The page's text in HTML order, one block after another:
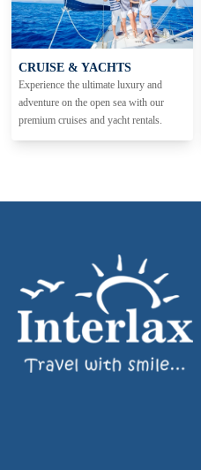
CRUISE & YACHTS
Experience the ultimate luxury and
adventure on the open sea with our
premium cruises and yacht rentals.